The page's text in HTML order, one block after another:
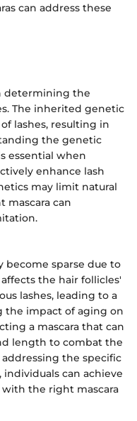
can address these
determining the
The inherited genetic
lashes, resulting in
the genetic
essential when
enhance lash
may limit natural
mascara can
become sparse due to
the hair follicles'
lashes, leading to a
the impact of aging on
a mascara that can
length to combat the
the specific
can achieve
the right mascara